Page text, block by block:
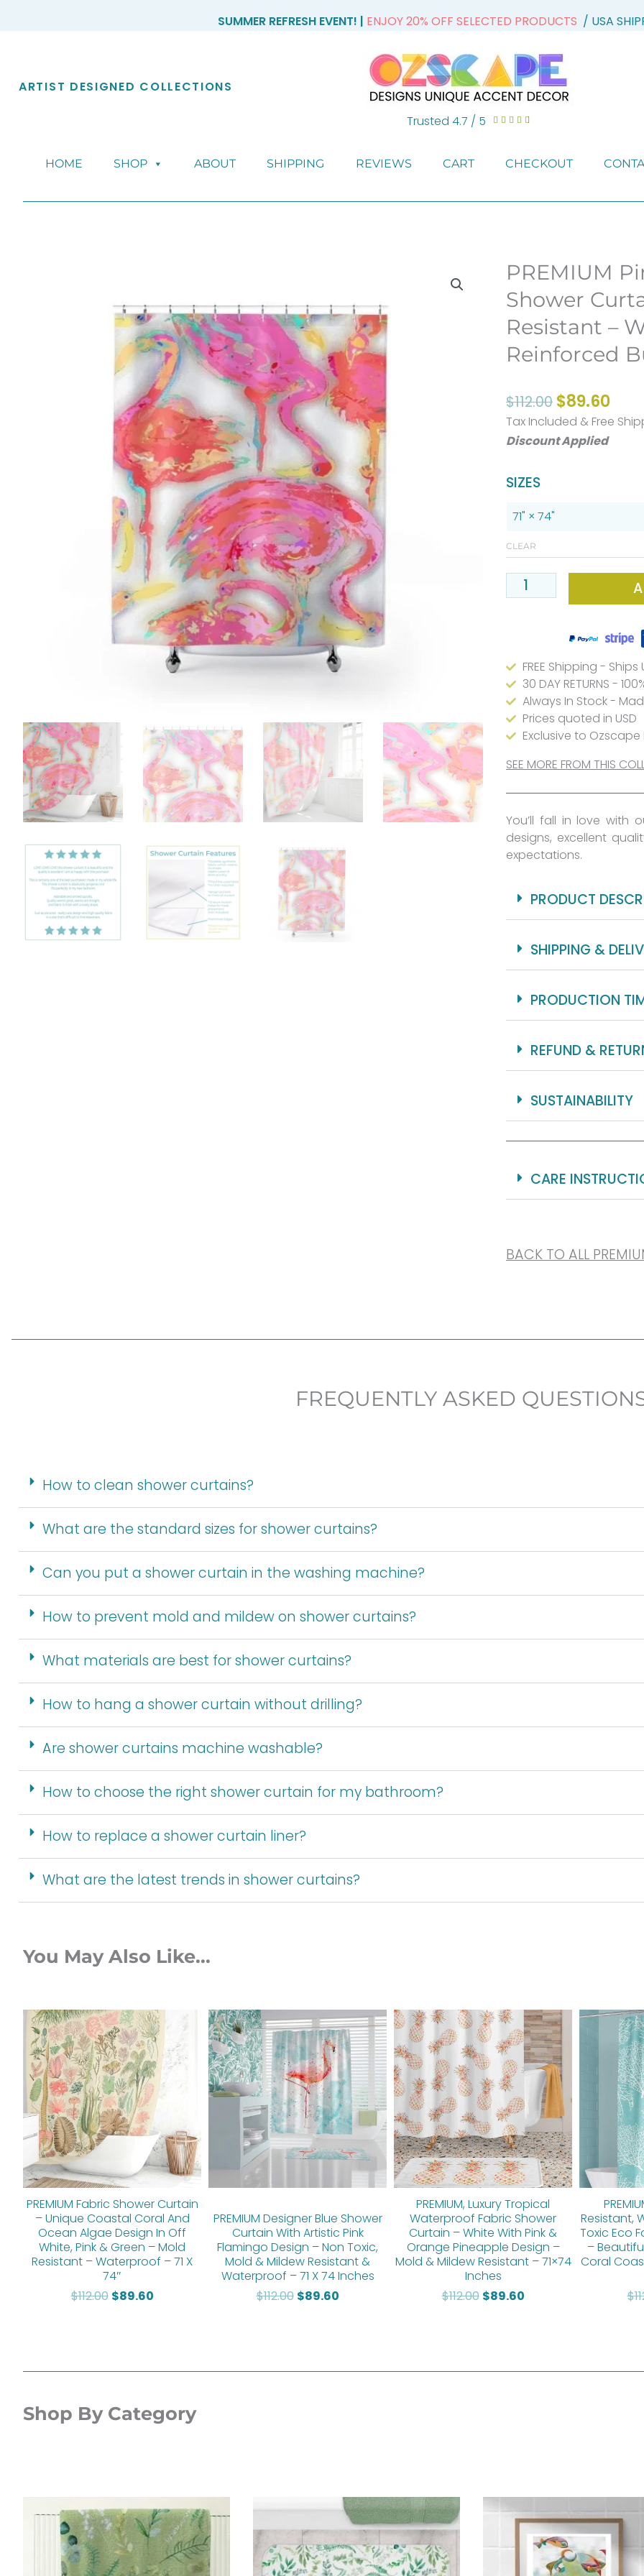
SUMMER REFRESH EVENT! | ENJOY 20% OFF SELECTED PRODUCTS / USA
ARTIST DESIGNED COLLECTIONS
Trusted 4.7 / 5     
HOME SHOP ABOUT SHIPPING REVIEWS CART CHECKOUT
PREMIUM
Shower
Resistant –
Reinforced
$112.00 Original
price
was:
$89.60
Tax Included & Free
Discount Applied
SIZES
CLEAR
PREMIUM
Flamingo
Fabric
Curtain
Mildew
Resistant
-
Waterproof
-
Reinforced
Buttonholes
Hooks
FREE Shipping - Ships
30 DAY RETURNS -
Always In Stock -
Prices quoted in USD
Exclusive to Ozscape
SEE MORE FROM THIS
You’ll fall in love with
designs, excellent
expectations.
PRODUCT
SHIPPING &
PRODUCTION
REFUND &
SUSTAINABILITY
CARE
BACK TO ALL
FREQUENTLY ASKED
How to clean shower curtains?
What are the standard sizes for shower curtains?
Can you put a shower curtain in the washing machine?
How to prevent mold and mildew on shower curtains?
What materials are best for shower curtains?
How to hang a shower curtain without drilling?
Are shower curtains machine washable?
How to choose the right shower curtain for my bathroom?
How to replace a shower curtain liner?
What are the latest trends in shower curtains?
You May Also Like...
PREMIUM Fabric Shower Curtain
– Unique Coastal Coral And
Ocean Algae Design In Off
White, Pink & Green – Mold
Resistant – Waterproof – 71 X
74″
$112.00
Original
price
was:
$112.00.
$89.60
Current
price
is:
$89.60.
PREMIUM Designer Blue Shower
Curtain With Artistic Pink
Flamingo Design – Non Toxic,
Mold & Mildew Resistant &
Waterproof – 71 X 74 Inches
$112.00
Original
price
was:
$112.00.
$89.60
Current
price
is:
$89.60.
PREMIUM, Luxury Tropical
Waterproof Fabric Shower
Curtain – White With Pink &
Orange Pineapple Design –
Mold & Mildew Resistant – 71×74
Inches
$112.00
Original
price
was:
$112.00.
$89.60
Current
price
is:
$89.60.
Resistant,
Toxic Eco
–
Coral
$
Shop By Category